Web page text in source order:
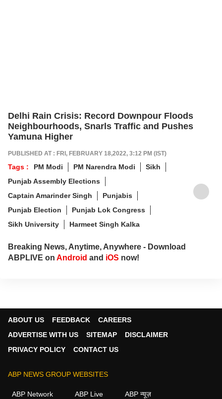
Delhi Rain Crisis: Record Downpour Floods
Neighbourhoods, Snarls Traffic and Pushes
Yamuna Higher
PUBLISHED AT : FRI, FEBRUARY 18,2022, 3:12 PM (IST)
Tags : PM Modi PM Narendra Modi
Sikh
Punjab Assembly Elections
Captain Amarinder Singh
Punjabis
Punjab Election
Punjab Lok Congress
Sikh University
Harmeet Singh Kalka
Breaking News, Anytime, Anywhere - Download
ABPLIVE on Android and iOS now!
ABOUT US FEEDBACK
CAREERS
ADVERTISE WITH US
SITEMAP
DISCLAIMER
PRIVACY POLICY
CONTACT US
ABP NEWS GROUP WEBSITES
ABP Network ABP Live ABP न्यूज़